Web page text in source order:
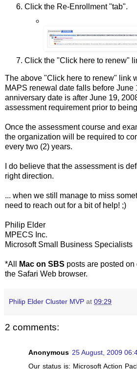
Click the Re-Enrollment "tab".
Click the "Click here to renew"
The above "Click here to renew" link
MAPS renewal date falls before June
anniversary date is after June 19,
assessment requirement prior to
Once the assessment course and
the organization will be required to
every two (2) years.
I do believe that the assessment is
right direction.
... when we still manage to miss
need to reach out for a bit of help! ;)
Philip Elder
MPECS Inc.
Microsoft Small Business Specialists
*All Mac on SBS posts are posted
the Safari Web browser.
Philip Elder Cluster MVP at 09:29
2 comments:
Anonymous 25 August, 2009
Our status is: Microsoft Action